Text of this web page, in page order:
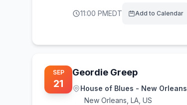
11:00 PMEDT Add to Calendar
SEP
21
Geordie Greep
House of Blues - New Orleans
New Orleans LA, US